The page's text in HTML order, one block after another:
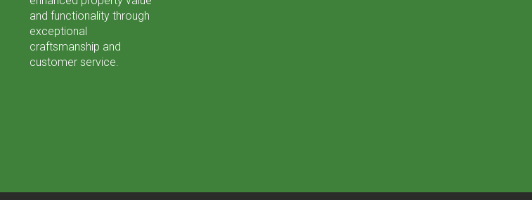
and functionality through
exceptional
craftsmanship and
customer service.